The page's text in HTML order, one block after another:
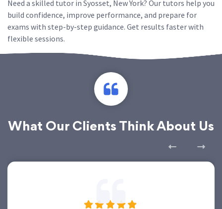
Need a skilled tutor in Syosset, New York? Our tutors help you
build confidence, improve performance, and prepare for
exams with step-by-step guidance. Get results faster with
flexible sessions.
What Our Clients Think About Us